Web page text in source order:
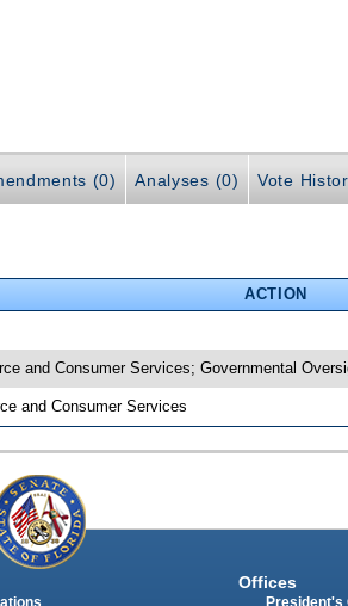
(0) Analyses (0) Vote
ACTION
and Consumer Services; Governmental
and Consumer Services
Offices
President's